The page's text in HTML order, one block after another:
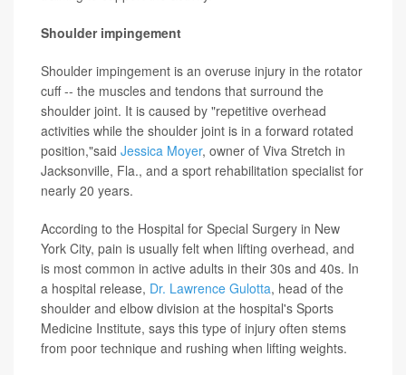
Shoulder impingement
Shoulder impingement is an overuse injury in the rotator
cuff -- the muscles and tendons that surround the
shoulder joint. It is caused by "repetitive overhead
activities while the shoulder joint is in a forward rotated
position,"said Jessica Moyer, owner of Viva Stretch in
Jacksonville, Fla., and a sport rehabilitation specialist for
nearly 20 years.
According to the Hospital for Special Surgery in New
York City, pain is usually felt when lifting overhead, and
is most common in active adults in their 30s and 40s. In
a hospital release, Dr. Lawrence Gulotta, head of the
shoulder and elbow division at the hospital's Sports
Medicine Institute, says this type of injury often stems
from poor technique and rushing when lifting weights.